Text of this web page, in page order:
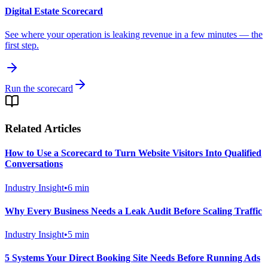
Digital Estate Scorecard
See where your operation is leaking revenue in a few minutes — the
first step.
Run the scorecard
Related Articles
How to Use a Scorecard to Turn Website Visitors Into Qualified
Conversations
Industry Insight•6 min
Why Every Business Needs a Leak Audit Before Scaling Traffic
Industry Insight•5 min
5 Systems Your Direct Booking Site Needs Before Running Ads